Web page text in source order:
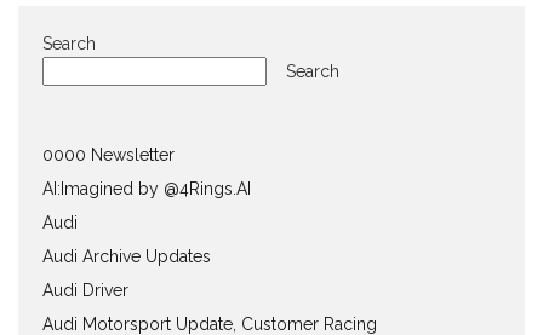
Search
Search
0000 Newsletter
AI:Imagined by @4Rings.AI
Audi
Audi Archive Updates
Audi Driver
Audi Motorsport Update, Customer Racing